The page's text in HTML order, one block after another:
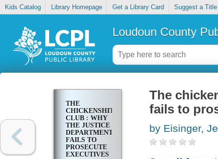
Kids Catalog Library Homepage Get a Library Card Suggest a Title
Loudoun County
THE
CHICKENSHIT
CLUB : WHY
THE JUSTICE
DEPARTMENT
FAILS TO
PROSECUTE
EXECUTIVES
The
fails to
by Eisinger,